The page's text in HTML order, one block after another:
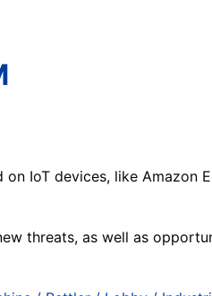
IoT devices, like Amazon
threats, as well as